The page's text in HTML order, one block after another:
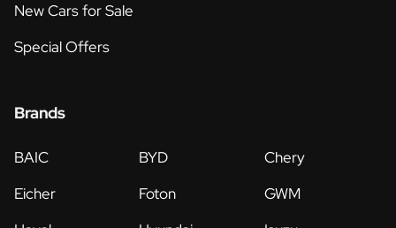
New Cars for Sale
Special Offers
Brands
BAIC BYD
Chery
Eicher
Foton
GWM